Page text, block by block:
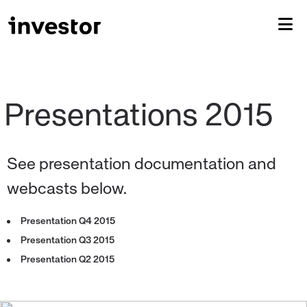
See presentation documentation and
webcasts below.
Presentation Q4 2015
Presentation Q3 2015
Presentation Q2 2015